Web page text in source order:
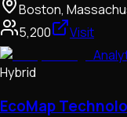
Boston,
5,200
Visit
Hybrid
EcoMap